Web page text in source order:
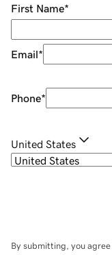
First Name*
Email*
Phone*
United States
By submitting, you